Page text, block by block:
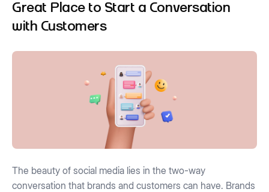
Great Place to Start a Conversation
with Customers
The beauty of social media lies in the two-way
conversation that brands and customers can have. Brands